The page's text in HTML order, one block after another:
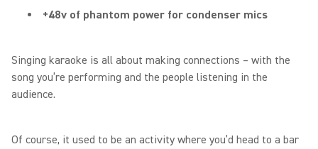
+48v of phantom power for condenser mics
Singing karaoke is all about making connections – with the
song you’re performing and the people listening in the
audience.
Of course, it used to be an activity where you’d head to a bar